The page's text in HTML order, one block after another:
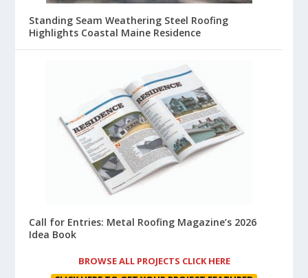
Standing Seam Weathering Steel Roofing
Highlights Coastal Maine Residence
Call for Entries: Metal Roofing Magazine’s 2026
Idea Book
BROWSE ALL PROJECTS CLICK HERE